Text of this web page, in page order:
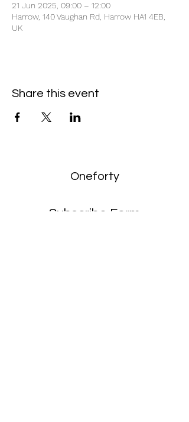
21 Jun 2025, 09:00 – 12:00
Harrow, 140 Vaughan Rd, Harrow HA1 4EB,
UK
Share this event
Oneforty
Subscribe Form